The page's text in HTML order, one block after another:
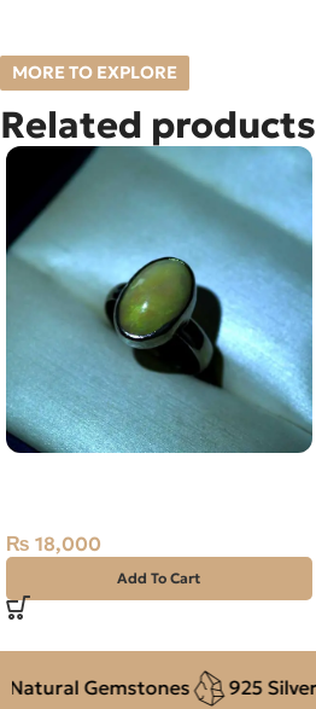
MORE TO EXPLORE
Related products
₨ 18,000
Add To Cart
Gemstones 925 Silver